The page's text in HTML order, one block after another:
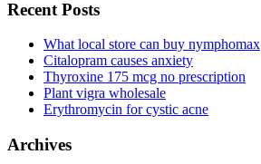
Recent Posts
What local store can buy nymphomax
Citalopram causes anxiety
Thyroxine 175 mcg no prescription
Plant vigra wholesale
Erythromycin for cystic acne
Archives